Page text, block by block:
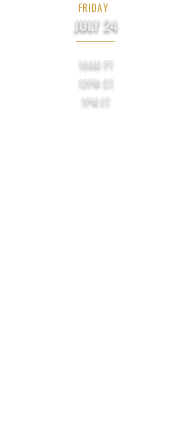
FRIDAY
JULY 24
10AM PT
12PM CT
1PM ET